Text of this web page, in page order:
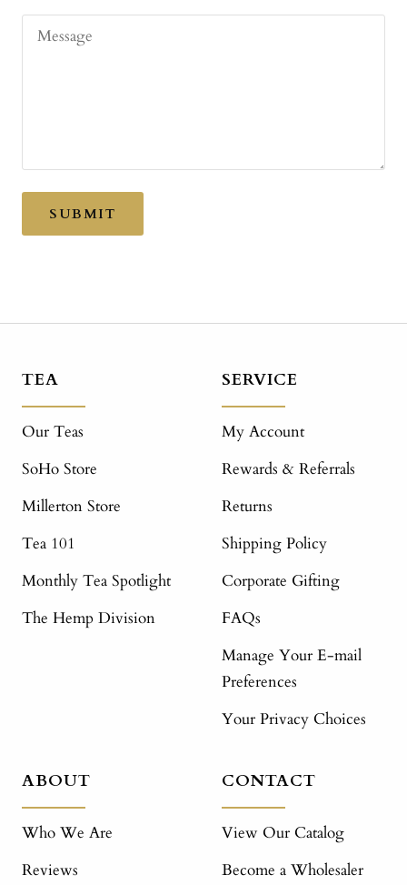
Message
SUBMIT
TEA
Our Teas
SoHo Store
Millerton Store
Tea 101
Monthly Tea Spotlight
The Hemp Division
SERVICE
My Account
Rewards & Referrals
Returns
Shipping Policy
Corporate Gifting
FAQs
Manage Your E-mail
Preferences
Your Privacy Choices
ABOUT
Who We Are
Reviews
CONTACT
View Our Catalog
Become a Wholesaler